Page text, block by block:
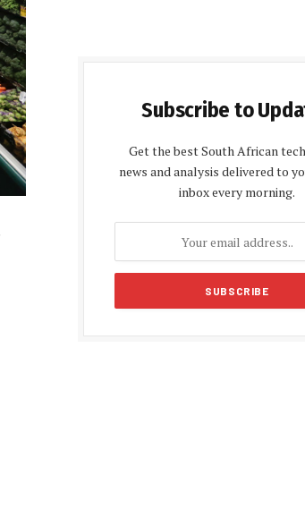
Subscribe to
Get the best South African
news and analysis delivered to
inbox every morning.